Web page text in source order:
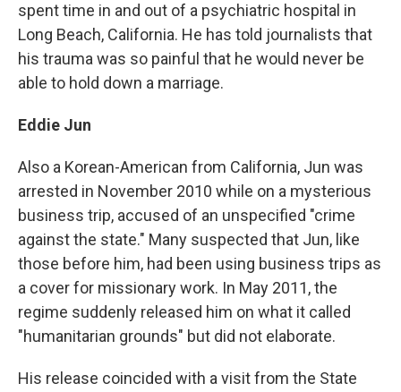
spent time in and out of a psychiatric hospital in
Long Beach, California. He has told journalists that
his trauma was so painful that he would never be
able to hold down a marriage.
Eddie Jun
Also a Korean-American from California, Jun was
arrested in November 2010 while on a mysterious
business trip, accused of an unspecified "crime
against the state." Many suspected that Jun, like
those before him, had been using business trips as
a cover for missionary work. In May 2011, the
regime suddenly released him on what it called
"humanitarian grounds" but did not elaborate.
His release coincided with a visit from the State